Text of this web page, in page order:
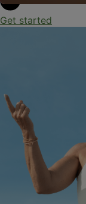
Get started